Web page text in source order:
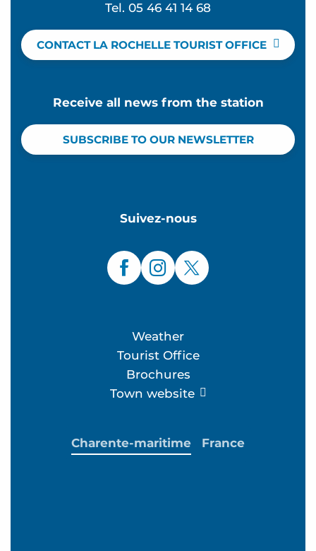
Tel. 05 46 41 14 68
CONTACT LA ROCHELLE TOURIST OFFICE
Receive all news from the station
SUBSCRIBE TO OUR NEWSLETTER
Suivez-nous
Weather
Tourist Office
Brochures
Town website
Charente-maritime France